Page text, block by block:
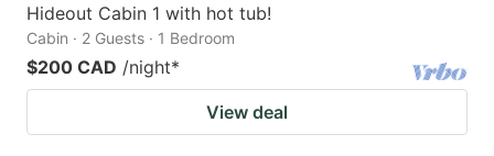
Hideout Cabin 1 with hot tub!
Cabin · 2 Guests · 1 Bedroom
$200 CAD /night*
View deal